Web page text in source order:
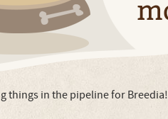
things in the pipeline for Breedia!